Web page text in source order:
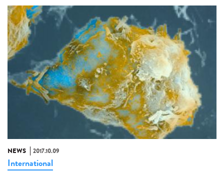
NEWS 2017.10.09
International